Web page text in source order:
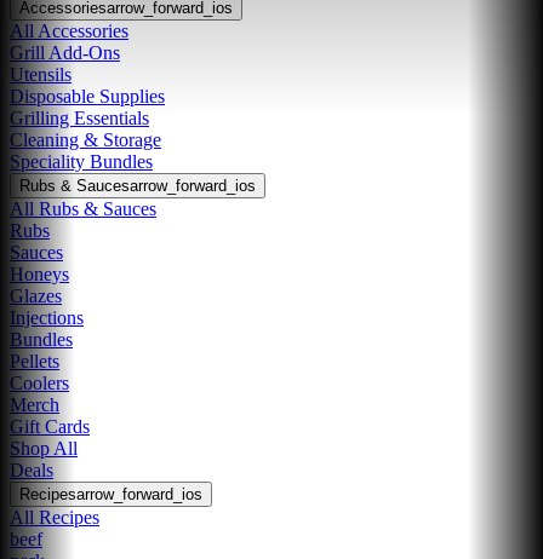
Accessoriesarrow_forward_ios
All Accessories
Grill Add-Ons
Utensils
Disposable Supplies
Grilling Essentials
Cleaning & Storage
Speciality Bundles
Rubs & Saucesarrow_forward_ios
All Rubs & Sauces
Rubs
Sauces
Honeys
Glazes
Injections
Bundles
Pellets
Coolers
Merch
Gift Cards
Shop All
Deals
Recipesarrow_forward_ios
All Recipes
beef